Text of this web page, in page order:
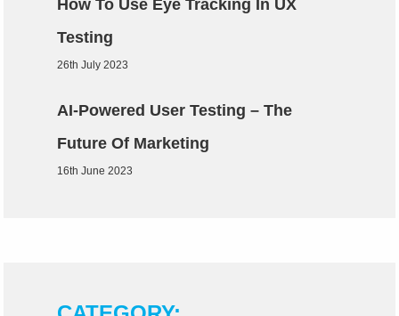
How To Use Eye Tracking In UX
Testing
26th July 2023
AI-Powered User Testing – The
Future Of Marketing
16th June 2023